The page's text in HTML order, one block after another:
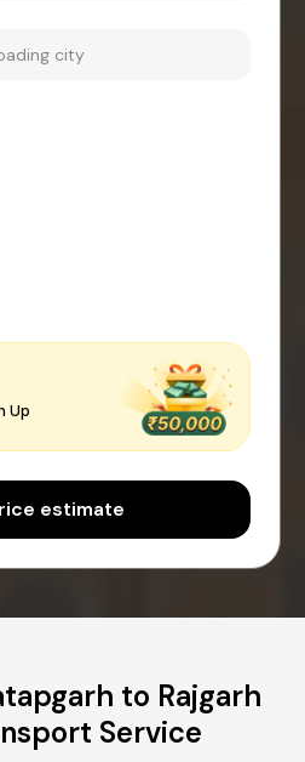
Up
estimate
to Rajgarh
Service